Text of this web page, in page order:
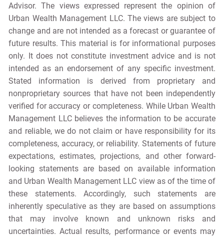
Advisor. The views expressed represent the opinion of
Urban Wealth Management LLC. The views are subject to
change and are not intended as a forecast or guarantee of
future results. This material is for informational purposes
only. It does not constitute investment advice and is not
intended as an endorsement of any specific investment.
Stated information is derived from proprietary and
nonproprietary sources that have not been independently
verified for accuracy or completeness. While Urban Wealth
Management LLC believes the information to be accurate
and reliable, we do not claim or have responsibility for its
completeness, accuracy, or reliability. Statements of future
expectations, estimates, projections, and other forward-
looking statements are based on available information
and Urban Wealth Management LLC view as of the time of
these statements. Accordingly, such statements are
inherently speculative as they are based on assumptions
that may involve known and unknown risks and
uncertainties. Actual results, performance or events may